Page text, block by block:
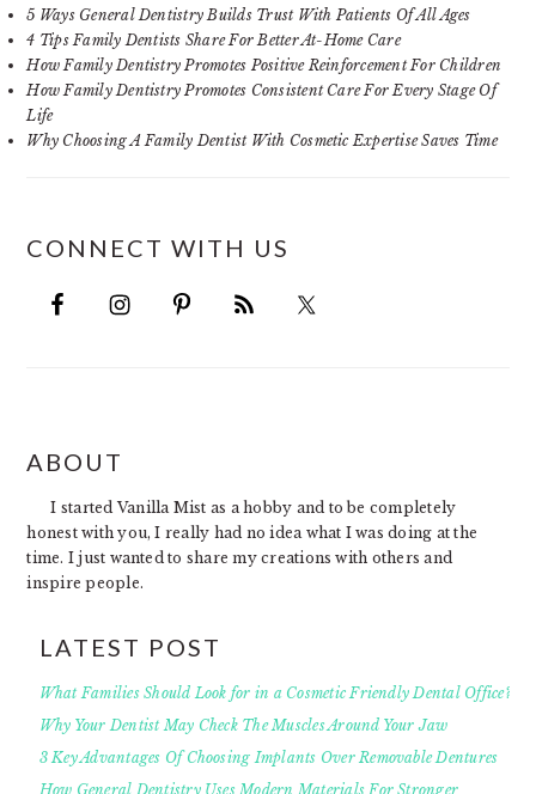
5 Ways General Dentistry Builds Trust With Patients Of All Ages
4 Tips Family Dentists Share For Better At-Home Care
How Family Dentistry Promotes Positive Reinforcement For Children
How Family Dentistry Promotes Consistent Care For Every Stage Of
Life
Why Choosing A Family Dentist With Cosmetic Expertise Saves Time
CONNECT WITH US
FOOTER
ABOUT
I started Vanilla Mist as a hobby and to be completely
honest with you, I really had no idea what I was doing at the
time. I just wanted to share my creations with others and
inspire people.
LATEST POST
What Families Should Look for in a Cosmetic Friendly Dental Office?
Why Your Dentist May Check The Muscles Around Your Jaw
3 Key Advantages Of Choosing Implants Over Removable Dentures
How General Dentistry Uses Modern Materials For Stronger